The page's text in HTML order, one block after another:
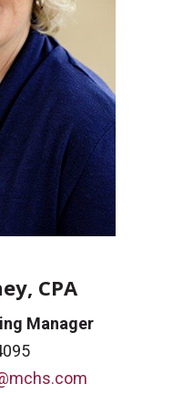
CPA
Manager